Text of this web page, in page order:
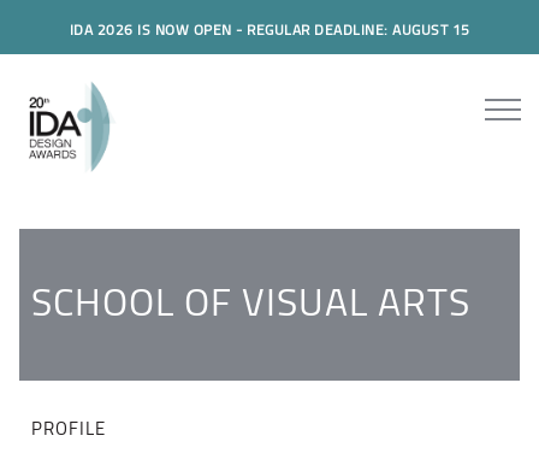
IDA 2026 IS NOW OPEN - REGULAR DEADLINE: AUGUST 15
SCHOOL OF VISUAL ARTS
PROFILE